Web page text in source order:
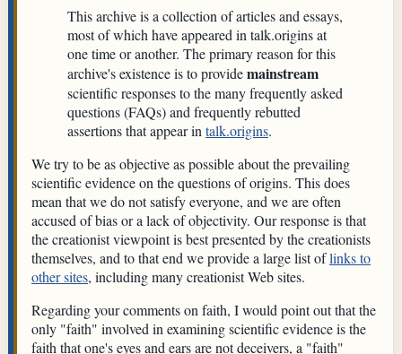
This archive is a collection of articles and essays,
most of which have appeared in talk.origins at
one time or another. The primary reason for this
archive's existence is to providemainstream
scientific responses to the many frequently asked
questions (FAQs) and frequently rebutted
assertions that appear in talk.origins.
We try to be as objective as possible about the prevailing
scientific evidence on the questions of origins. This does
mean that we do not satisfy everyone, and we are often
accused of bias or a lack of objectivity. Our response is that
the creationist viewpoint is best presented by the creationists
themselves, and to that end we provide a large list oflinks to
other sites, including many creationist Web sites.
Regarding your comments on faith, I would point out that the
only "faith" involved in examining scientific evidence is the
faith that one's eyes and ears are not deceivers, a "faith"